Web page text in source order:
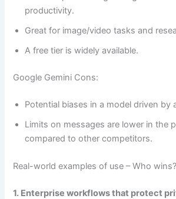
productivity.
Great for image/video tasks and
A free tier is widely available.
Google Gemini Cons:
Potential biases in a model driven by
Limits on messages are lower in the
compared to other competitors.
Real-world examples of use – Who wins?
1. Enterprise workflows that protect